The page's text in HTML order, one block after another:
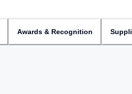
Awards & Recognition